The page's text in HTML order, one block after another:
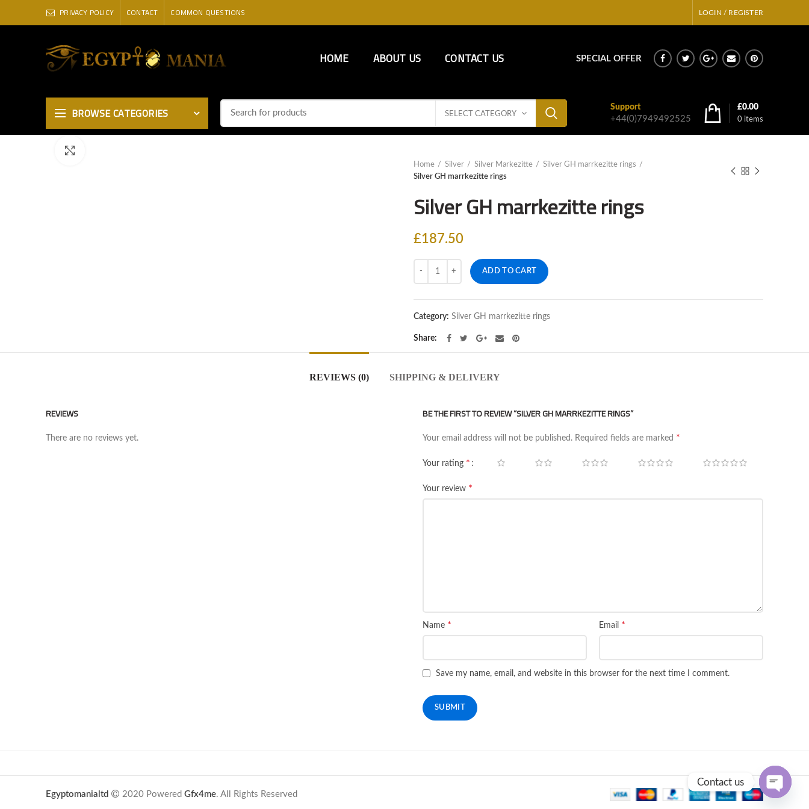
PRIVACY POLICY CONTACT COMMON QUESTIONS LOGIN / REGISTER
HOME ABOUT US CONTACT US SPECIAL OFFER
BROWSE CATEGORIES SELECT CATEGORY
Support
+44(0)7949492525 0 items
£0.00
Home
Silver Silver Markezitte
Silver GH marrkezitte rings
Silver GH marrkezitte rings
Silver GH marrkezitte rings
£187.50
ADD TO CART
Category: Silver GH marrkezitte rings
Share
REVIEWS (0) SHIPPING & DELIVERY
REVIEWS
There are no reviews yet.
BE THE FIRST TO REVIEW “SILVER GH MARRKEZITTE RINGS”
Your email address will not be published. Required fields are marked *
Your rating *
Your review *
Name * Email *
Save my name, email, and website in this browser for the next time I comment.
Egyptomanialtd 2020 Powered Gfx4me. All Rights Reserved
Contact us